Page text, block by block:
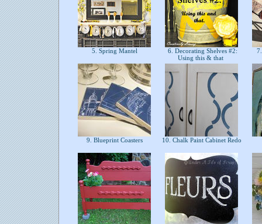
5. Spring Mantel
6. Decorating Shelves #2:
Using this & that
9. Blueprint Coasters 10. Chalk Paint Cabinet Redo